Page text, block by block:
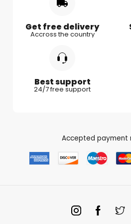
Gifts for Kids
Gifts for Couple
Gifts for Boy Friend
Get free delivery
Accross the country
Best support
24/7 free support
Accepted payment